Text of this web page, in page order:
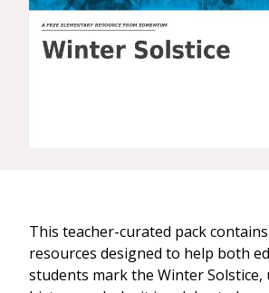
This teacher-curated pack
resources designed to help both
students mark the Winter Solstice,